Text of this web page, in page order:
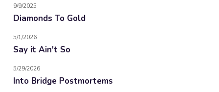
9/9/2025
Diamonds To Gold
5/1/2026
Say it Ain't So
5/29/2026
Into Bridge Postmortems